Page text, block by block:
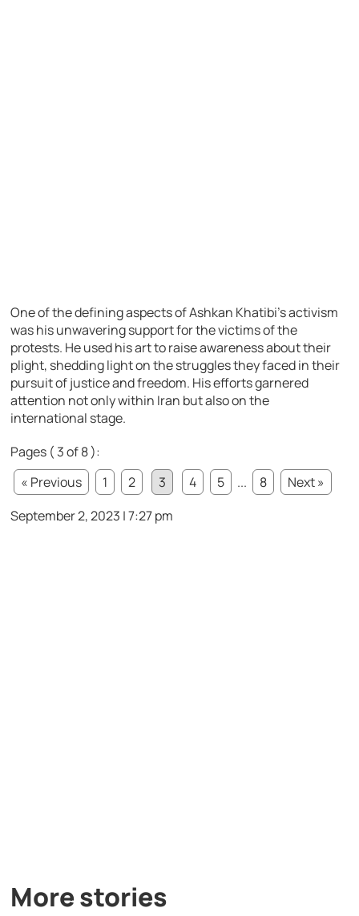
One of the defining aspects of Ashkan Khatibi’s activism
was his unwavering support for the victims of the
protests. He used his art to raise awareness about their
plight, shedding light on the struggles they faced in their
pursuit of justice and freedom. His efforts garnered
attention not only within Iran but also on the
international stage.
Pages ( 3 of 8 ):
« Previous
1 2 3 4 5 ... 8
Next »
September 2, 2023 | 7:27 pm
More stories